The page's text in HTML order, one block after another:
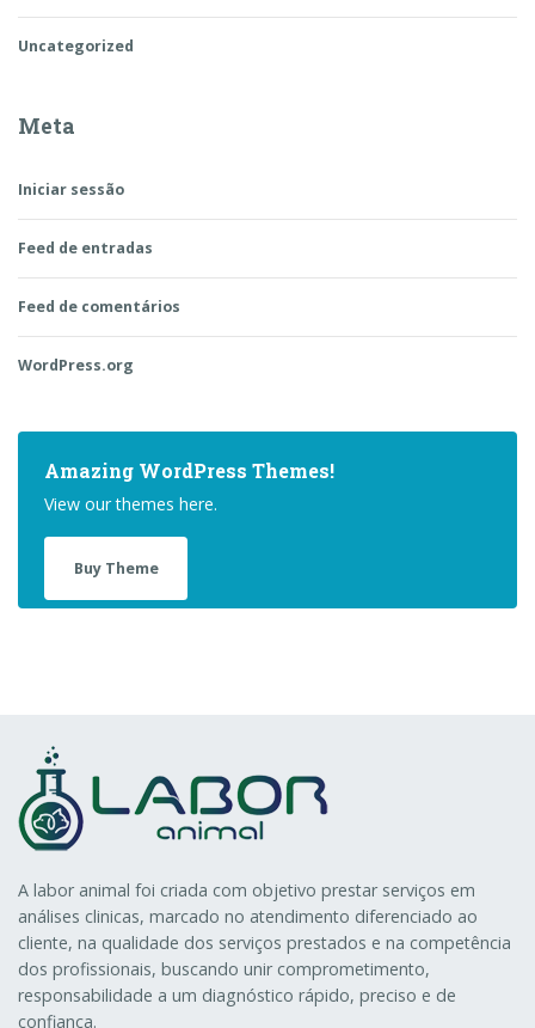
Uncategorized
Meta
Iniciar sessão
Feed de entradas
Feed de comentários
WordPress.org
Amazing WordPress Themes!
View our themes here.
Buy Theme
A labor animal foi criada com objetivo prestar serviços em
análises clinicas, marcado no atendimento diferenciado ao
cliente, na qualidade dos serviços prestados e na competência
dos profissionais, buscando unir comprometimento,
responsabilidade a um diagnóstico rápido, preciso e de
confiança.